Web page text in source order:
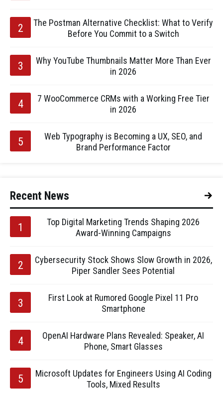
The Postman Alternative Checklist: What to Verify
Before You Commit to a Switch
Why YouTube Thumbnails Matter More Than Ever
in 2026
7 WooCommerce CRMs with a Working Free Tier
in 2026
Web Typography is Becoming a UX, SEO, and
Brand Performance Factor
Recent News
Top Digital Marketing Trends Shaping 2026
Award-Winning Campaigns
Cybersecurity Stock Shows Slow Growth in 2026,
Piper Sandler Sees Potential
First Look at Rumored Google Pixel 11 Pro
Smartphone
OpenAI Hardware Plans Revealed: Speaker, AI
Phone, Smart Glasses
Microsoft Updates for Engineers Using AI Coding
Tools, Mixed Results